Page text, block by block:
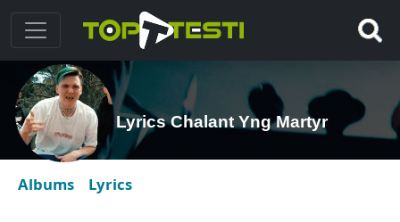
Lyrics Chalant Yng Martyr
Albums Lyrics